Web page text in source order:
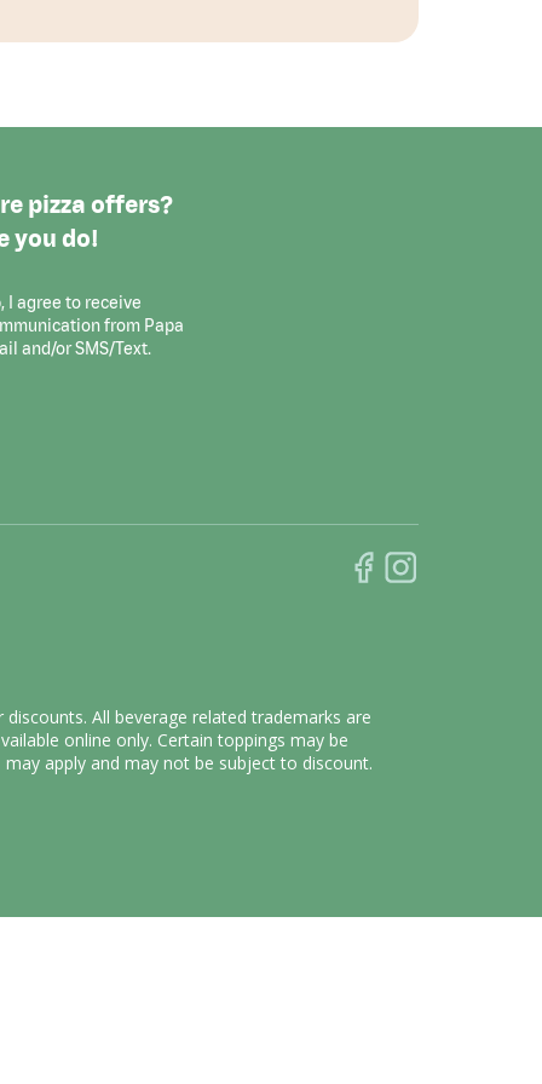
pizza offers?
you do!
I agree to receive
from Papa
and/or SMS/Text.
All beverage related trademarks are
online only. Certain toppings may be
apply and may not be subject to discount.